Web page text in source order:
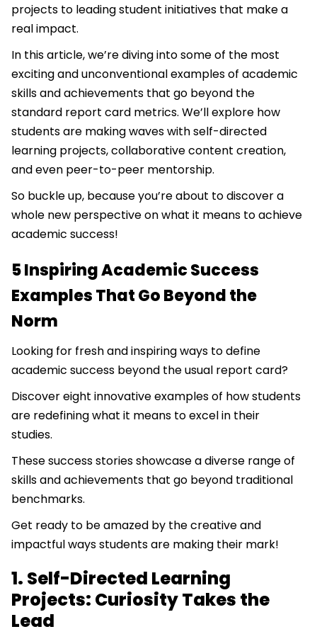
projects to leading student initiatives that make a
real impact.
In this article, we’re diving into some of the most
exciting and unconventional examples of academic
skills and achievements that go beyond the
standard report card metrics. We’ll explore how
students are making waves with self-directed
learning projects, collaborative content creation,
and even peer-to-peer mentorship.
So buckle up, because you’re about to discover a
whole new perspective on what it means to achieve
academic success!
5 Inspiring Academic Success
Examples That Go Beyond the
Norm
Looking for fresh and inspiring ways to define
academic success beyond the usual report card?
Discover eight innovative examples of how students
are redefining what it means to excel in their
studies.
These success stories showcase a diverse range of
skills and achievements that go beyond traditional
benchmarks.
Get ready to be amazed by the creative and
impactful ways students are making their mark!
1. Self-Directed Learning
Projects: Curiosity Takes the
Lead